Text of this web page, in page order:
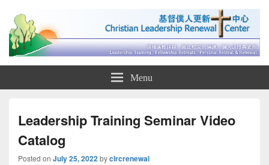
Christian Leadership Renewal
Center 基督僕人更新中心
Menu
Leadership Training Seminar Video
Catalog
Posted on July 25, 2022byclrcrenewal